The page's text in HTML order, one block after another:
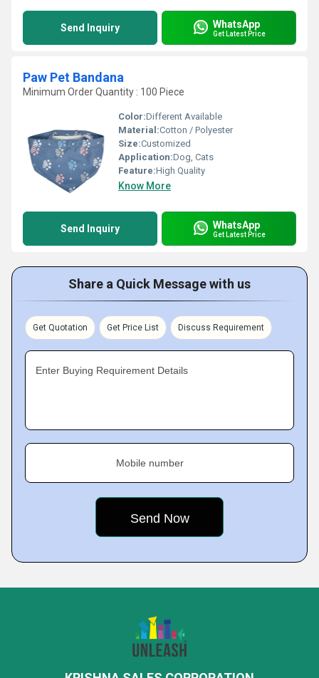
Send Inquiry WhatsApp
Get Latest Price
Paw Pet Bandana
Minimum Order Quantity : 100 Piece
Color:Different Available
Material:Cotton / Polyester
Size:Customized
Application:Dog, Cats
Feature:High Quality
Know More
Send Inquiry WhatsApp
Get Latest Price
Share a Quick Message with us
Get Quotation Get Price List Discuss Requirement
Enter Buying Requirement Details
Mobile number